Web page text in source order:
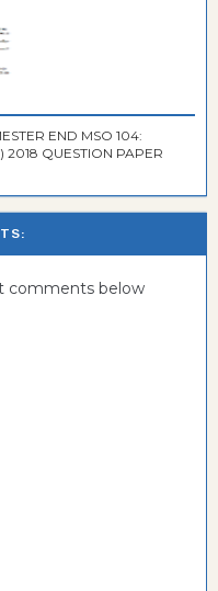
END MSO 104:
2018 QUESTION PAPER
comments below